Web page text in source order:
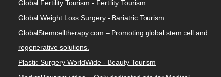
Global Fertility Tourism - Fertility Tourism
Global Weight Loss Surgery - Bariatric Tourism
GlobalStemcelltherapy.com – Promoting global stem cell and
regenerative solutions.
Plastic Surgery WorldWide - Beauty Tourism